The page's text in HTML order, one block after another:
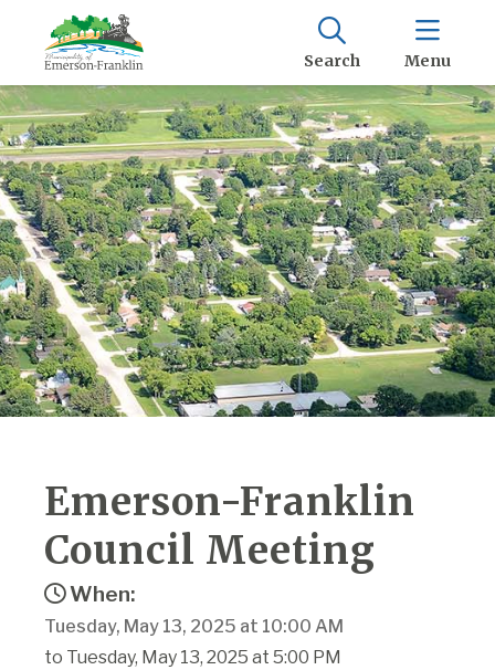
Search Menu
Emerson-Franklin
Council Meeting
When:
Tuesday, May 13, 2025 at 10:00 AM
to Tuesday, May 13, 2025 at 5:00 PM